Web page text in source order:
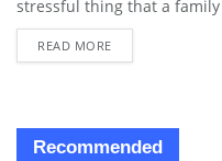
stressful thing that a
READ MORE
Recommended